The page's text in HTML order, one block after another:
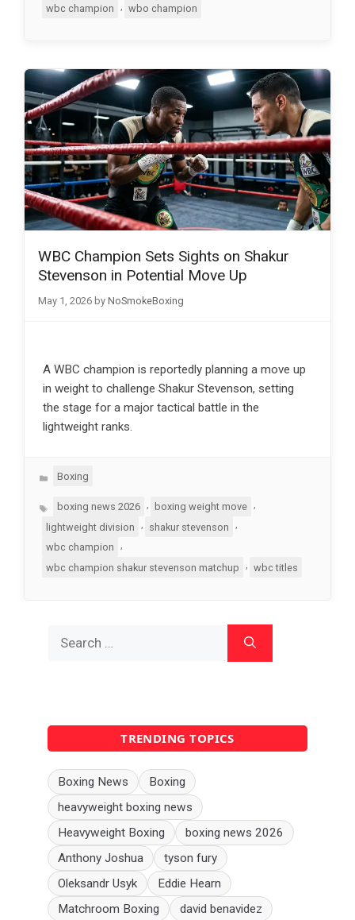
wbc champion
wbo champion
WBC Champion Sets Sights on Shakur
Stevenson in Potential Move Up
May 1, 2026 by NoSmokeBoxing
A WBC champion is reportedly planning a move up
in weight to challenge Shakur Stevenson, setting
the stage for a major tactical battle in the
lightweight ranks.
Categories
Boxing
Tagsboxing news 2026 boxing weight move
lightweight division
, shakur stevenson
,
wbc champion
wbc champion shakur stevenson matchup
, wbc titles
for:
TRENDING TOPICS
Boxing News
Boxing
heavyweight boxing news
Heavyweight Boxing
boxing news 2026
Anthony Joshua
tyson fury
Oleksandr Usyk
Eddie Hearn
Matchroom Boxing
david benavidez